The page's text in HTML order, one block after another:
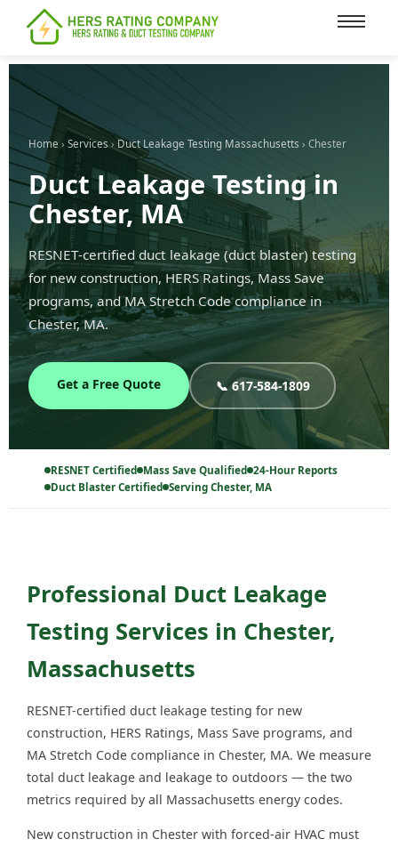
content
Home › Services › Duct Leakage Testing Massachusetts › Chester
Duct Leakage Testing in
Chester, MA
RESNET-certified duct leakage (duct blaster) testing
for new construction, HERS Ratings, Mass Save
programs, and MA Stretch Code compliance in
Chester, MA.
Get a Free Quote 📞 617-584-1809
RESNET Certified Mass Save Qualified 24-Hour Reports
Duct Blaster Certified Serving Chester, MA
Professional Duct Leakage
Testing Services in Chester,
Massachusetts
RESNET-certified duct leakage testing for new
construction, HERS Ratings, Mass Save programs, and
MA Stretch Code compliance in Chester, MA. We measure
total duct leakage and leakage to outdoors — the two
metrics required by all Massachusetts energy codes.
New construction in Chester with forced-air HVAC must